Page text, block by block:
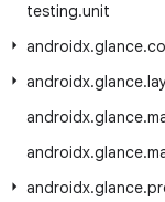
testing.unit
androidx.glance.
androidx.glance.
androidx.glance.
androidx.glance.
androidx.glance.
MORE ANDROID
Android
Android for